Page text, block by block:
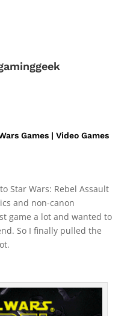
Games| Video Games
Star Wars: Rebel Assault
and non-canon
game a lot and wanted to
So I finally pulled the